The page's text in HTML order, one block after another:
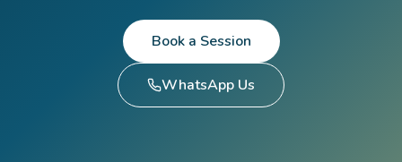
Book a Session
WhatsApp Us